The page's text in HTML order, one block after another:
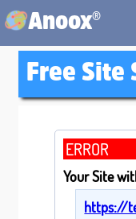
Anoox®
Free Site
ERROR
Your Site
https://